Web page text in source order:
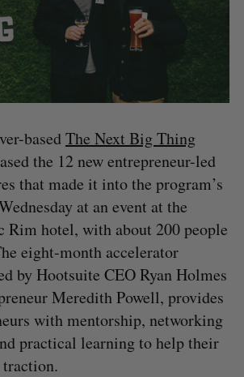
basedThe Next Big Thing
the 12 new entrepreneur-led
that made it into the program’s
at an event at the
Rim hotel, with about 200 people
eight-month accelerator
by Hootsuite CEO Ryan Holmes
Meredith Powell, provides
with mentorship, networking
practical learning to help their